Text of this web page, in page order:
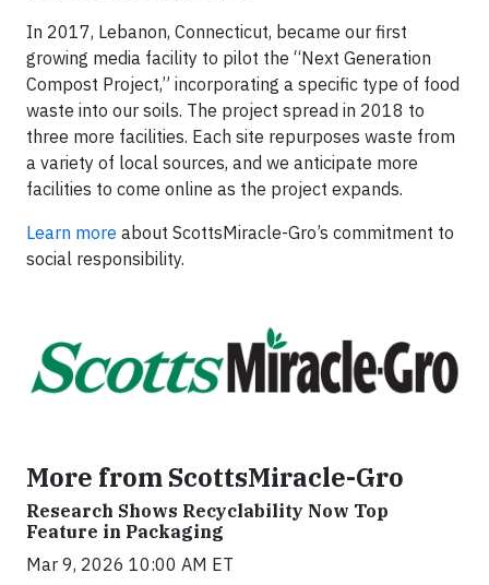
In 2017, Lebanon, Connecticut, became our first
growing media facility to pilot the “Next Generation
Compost Project,” incorporating a specific type of food
waste into our soils. The project spread in 2018 to
three more facilities. Each site repurposes waste from
a variety of local sources, and we anticipate more
facilities to come online as the project expands.
Learn more about ScottsMiracle-Gro’s commitment to
social responsibility.
More from ScottsMiracle-Gro
Research Shows Recyclability Now Top
Feature in Packaging
Mar 9, 2026 10:00 AM ET